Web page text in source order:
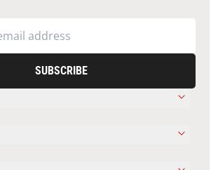
SUBSCRIBE